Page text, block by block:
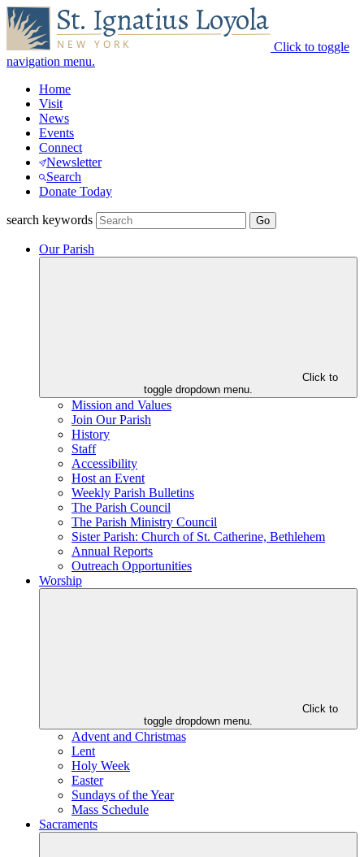
Click to toggle
navigation menu.
Home
Visit
News
Events
Connect
Newsletter
Search
Donate Today
search keywords
Our Parish
Click to
toggle dropdown menu.
Mission and Values
Join Our Parish
History
Staff
Accessibility
Host an Event
Weekly Parish Bulletins
The Parish Council
The Parish Ministry Council
Sister Parish: Church of St. Catherine, Bethlehem
Annual Reports
Outreach Opportunities
Worship
Click to
toggle dropdown menu.
Advent and Christmas
Lent
Holy Week
Easter
Sundays of the Year
Mass Schedule
Sacraments